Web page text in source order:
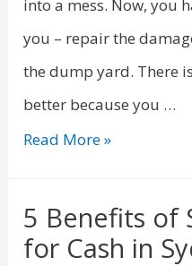
into a mess. Now, you
you – repair the
the dump yard. There
better because you …
Read More »
5 Benefits of
for Cash in